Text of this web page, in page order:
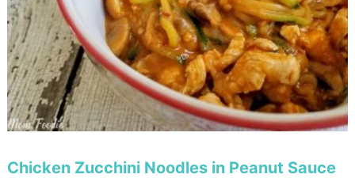
Chicken Zucchini Noodles in Peanut Sauce